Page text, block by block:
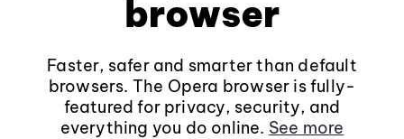
browser
Faster, safer and smarter than default
browsers. The Opera browser is fully-
featured for privacy, security, and
everything you do online. See more